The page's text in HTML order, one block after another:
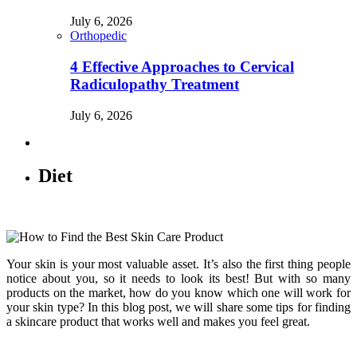
July 6, 2026
Orthopedic
4 Effective Approaches to Cervical
Radiculopathy Treatment
July 6, 2026
Diet
Your skin is your most valuable asset. It’s also the first thing people
notice about you, so it needs to look its best! But with so many
products on the market, how do you know which one will work for
your skin type? In this blog post, we will share some tips for finding
a skincare product that works well and makes you feel great.